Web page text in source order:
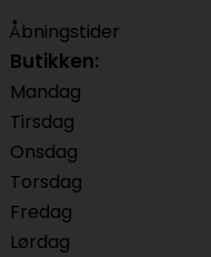
Åbningstider
Butikken:
Mandag
Tirsdag
Onsdag
Torsdag
Fredag
Lørdag